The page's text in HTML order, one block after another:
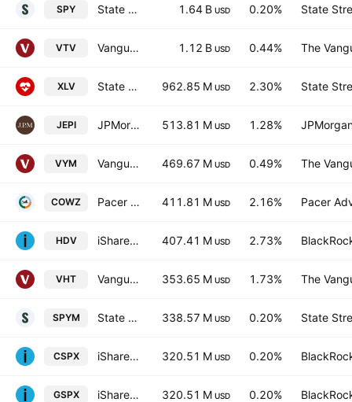
SPY State Street SPDR S&P 500 ETF 1.64 B USD 0.20% State
VTV Vanguard Morningstar Value ETF 1.12 B USD 0.44% The
XLV State Street Health Care Select Sector SPDR ETF 962.85 M USD 2.30% State
JEPI JPMorgan Equity Premium Income ETF 513.81 M USD 1.28%
VYM Vanguard High Dividend Yield Index ETF 469.67 M USD 0.49% The
COWZ Pacer US Cash Cows 100 ETF 411.81 M USD 2.16% Pacer
HDV iShares Core High Dividend ETF 407.41 M USD 2.73%
VHT Vanguard Health Care ETF 353.65 M USD 1.73% The
SPYM State Street SPDR Portfolio S&P 500 ETF 338.57 M USD 0.20% State
CSPX iShares Core S&P 500 UCITS ETF 320.51 M USD 0.20%
GSPX iShares Core S&P 500 UCITS ETF 320.51 M USD 0.20%